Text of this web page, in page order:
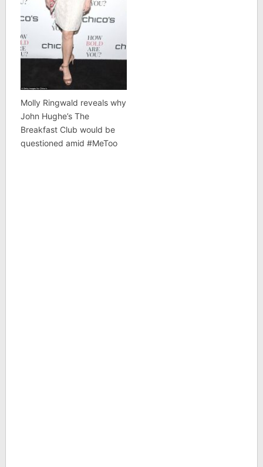
Molly Ringwald reveals why
John Hughe’s The
Breakfast Club would be
questioned amid #MeToo